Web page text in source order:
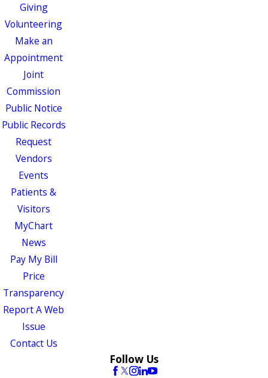
Giving
Volunteering
Make an
Appointment
Joint
Commission
Public Notice
Public Records
Request
Vendors
Events
Patients &
Visitors
MyChart
News
Pay My Bill
Price
Transparency
Report A Web
Issue
Contact Us
Follow Us